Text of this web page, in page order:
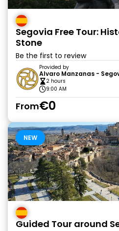
Segovia Free Tour:
Stone
Be the first to review
Provided by
Alvaro Manzanas -
2 hours
9:00 AM
From€0
NEW
Guided Tour around